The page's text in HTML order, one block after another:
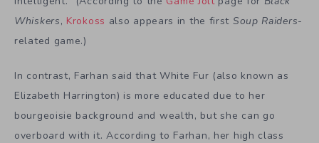
Whiskers, Krokoss also appears in the first Soup Raiders-
related game.)
In contrast, Farhan said that White Fur (also known as
Elizabeth Harrington) is more educated due to her
bourgeoisie background and wealth, but she can go
overboard with it. According to Farhan, her high class